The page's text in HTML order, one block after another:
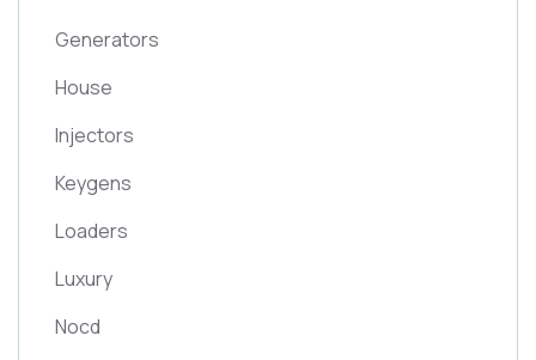
Generators
House
Injectors
Keygens
Loaders
Luxury
Nocd